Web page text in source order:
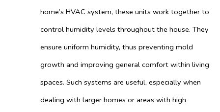
home’s HVAC system, these units work together to
control humidity levels throughout the house. They
ensure uniform humidity, thus preventing mold
growth and improving general comfort within living
spaces. Such systems are useful, especially when
dealing with larger homes or areas with high